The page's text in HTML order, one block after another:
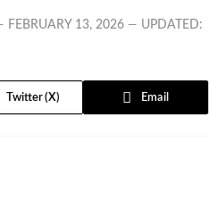
FEBRUARY 13, 2026 UPDATED:
Twitter Email